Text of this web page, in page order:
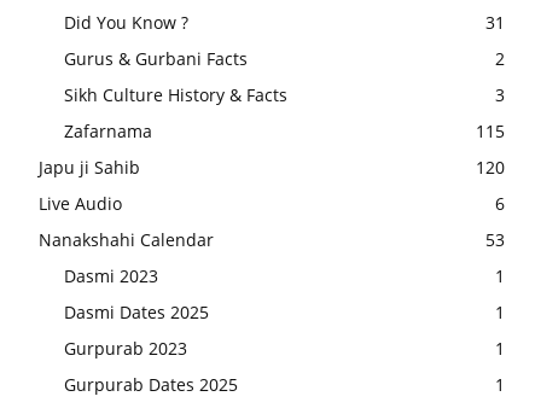
Did You Know ?
31
Gurus & Gurbani Facts
2
Sikh Culture History & Facts
3
Zafarnama
115
Japu ji Sahib
120
Live Audio
6
Nanakshahi Calendar
53
Dasmi 2023
1
Dasmi Dates 2025
1
Gurpurab 2023
1
Gurpurab Dates 2025
1